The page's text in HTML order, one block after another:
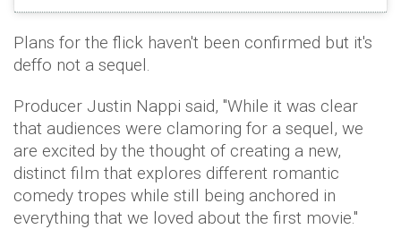
Plans for the flick haven't been confirmed but it's
deffo not a sequel.
Producer Justin Nappi said, ''While it was clear
that audiences were clamoring for a sequel, we
are excited by the thought of creating a new,
distinct film that explores different romantic
comedy tropes while still being anchored in
everything that we loved about the first movie.''